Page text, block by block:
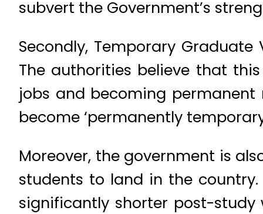
subvert the Government’s
Secondly, Temporary
The authorities believe that
jobs and becoming
become ‘permanently
Moreover, the government is
students to land in the
significantly shorter post-